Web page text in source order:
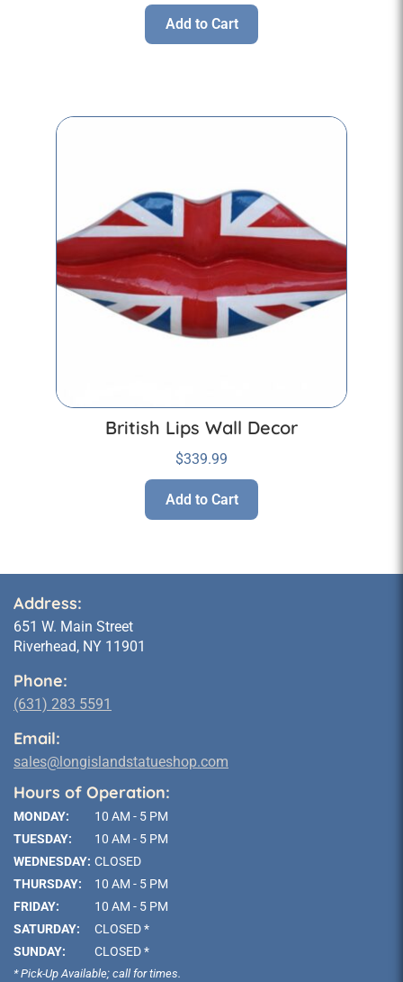
Add to Cart
British Lips Wall Decor
$339.99
Add to Cart
Address:
651 W. Main Street
Riverhead, NY 11901
Phone:
(631) 283 5591
Email:
sales@longislandstatueshop.com
Hours of Operation:
MONDAY:
10 AM - 5 PM
TUESDAY:
10 AM - 5 PM
WEDNESDAY: CLOSED
THURSDAY:
10 AM - 5 PM
FRIDAY:
10 AM - 5 PM
SATURDAY:
CLOSED *
SUNDAY:
CLOSED *
* Pick-Up Available; call for times.